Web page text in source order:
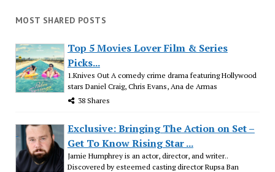
MOST SHARED POSTS
Top 5 Movies Lover Film & Series
Picks...
1.Knives Out A comedy crime drama featuring Hollywood
stars Daniel Craig, Chris Evans, Ana de Armas
38 Shares
Exclusive: Bringing The Action on Set –
Get To Know Rising Star ...
Jamie Humphrey is an actor, director, and writer..
Discovered by esteemed casting director Rupsa Ban